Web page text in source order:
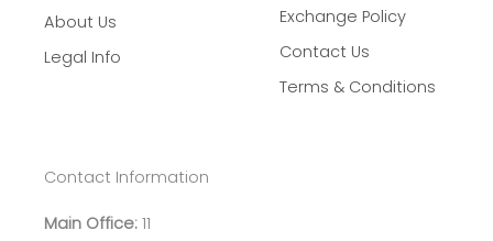
About Us
Legal Info
Exchange Policy
Contact Us
Terms & Conditions
Contact Information
Main Office: 11